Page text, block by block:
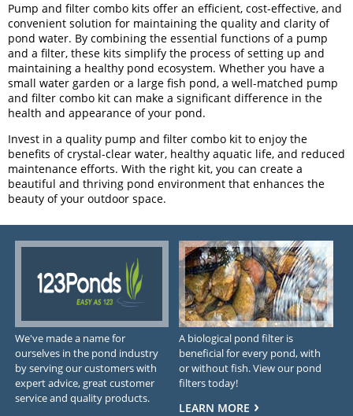
Pump and filter combo kits offer an efficient, cost-effective, and
convenient solution for maintaining the quality and clarity of
pond water. By combining the essential functions of a pump
and a filter, these kits simplify the process of setting up and
maintaining a healthy pond ecosystem. Whether you have a
small water garden or a large fish pond, a well-matched pump
and filter combo kit can make a significant difference in the
health and appearance of your pond.
Invest in a quality pump and filter combo kit to enjoy the
benefits of crystal-clear water, healthy aquatic life, and reduced
maintenance efforts. With the right kit, you can create a
beautiful and thriving pond environment that enhances the
beauty of your outdoor space.
We've made a name for
ourselves in the pond industry
by serving our customers with
expert advice, great customer
service and quality products.
A biological pond filter is
beneficial for every pond, with
or without fish. View our pond
filters today!
LEARN MORE